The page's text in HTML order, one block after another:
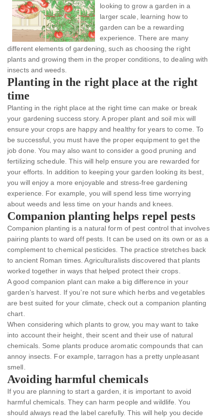
looking to grow a garden in a
larger scale, learning how to
garden can be a rewarding
experience. There are many
different elements of gardening, such as choosing the right
plants and growing them in the proper conditions, to dealing with
insects and weeds.
Planting in the right place at the right
time
Planting in the right place at the right time can make or break
your gardening success story. A proper plant and soil mix will
ensure your crops are happy and healthy for years to come. To
be successful, you must have the proper equipment to get the
job done. You may also want to consider a good pruning and
fertilizing schedule. This will help ensure you are rewarded for
your efforts. In addition to keeping your garden looking its best,
you will enjoy a more enjoyable and stress-free gardening
experience. For example, you will spend less time worrying
about weeds and less time on your hands and knees.
Companion planting helps repel pests
Companion planting is a natural form of pest control that involves
pairing plants to ward off pests. It can be used on its own or as a
complement to chemical pesticides. The practice stretches back
to ancient Roman times. Agriculturalists discovered that plants
worked together in ways that helped protect their crops.
A good companion plant can make a big difference in your
garden’s harvest. If you’re not sure which herbs and vegetables
are best suited for your climate, check out a companion planting
chart.
When considering which plants to grow, you may want to take
into account their height, their scent and their use of natural
chemicals. Some plants produce aromatic compounds that can
annoy insects. For example, tarragon has a pretty unpleasant
smell.
Avoiding harmful chemicals
If you are planning to start a garden, it is important to avoid
harmful chemicals. They can harm people and wildlife. You
should always read the label carefully. This will help you decide